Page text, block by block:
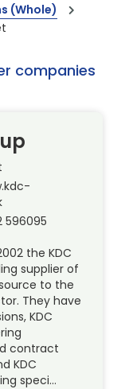
(Whole)
companies
596095
the KDC
supplier of
to the
They have
KDC
contract
KDC
speci…